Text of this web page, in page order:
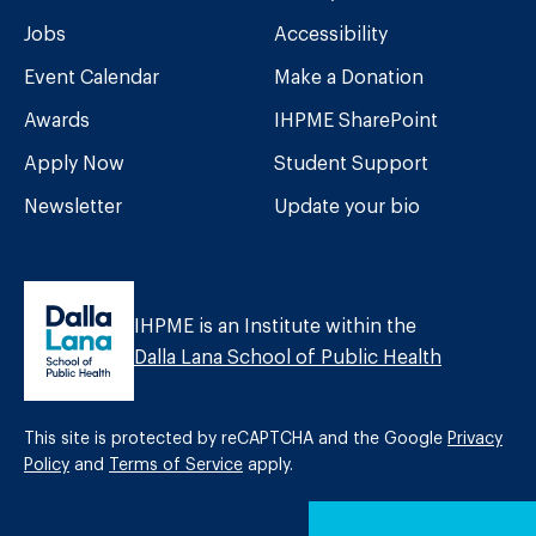
Jobs
Event Calendar
Awards
Apply Now
Newsletter
Accessibility
Make a Donation
IHPME SharePoint
Student Support
Update your bio
IHPME is an Institute within the
Dalla Lana School of Public Health
This site is protected by reCAPTCHA and the Google Privacy
Policy and Terms of Service apply.